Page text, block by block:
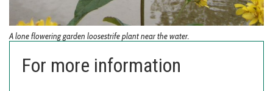
A lone flowering garden loosestrife plant near the water.
For more information